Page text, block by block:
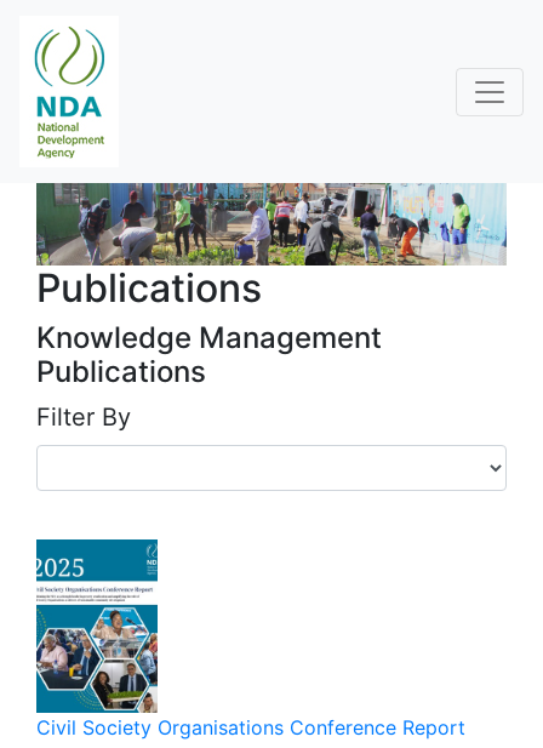
Publications
Knowledge Management
Publications
Filter By
Civil Society Organisations Conference Report